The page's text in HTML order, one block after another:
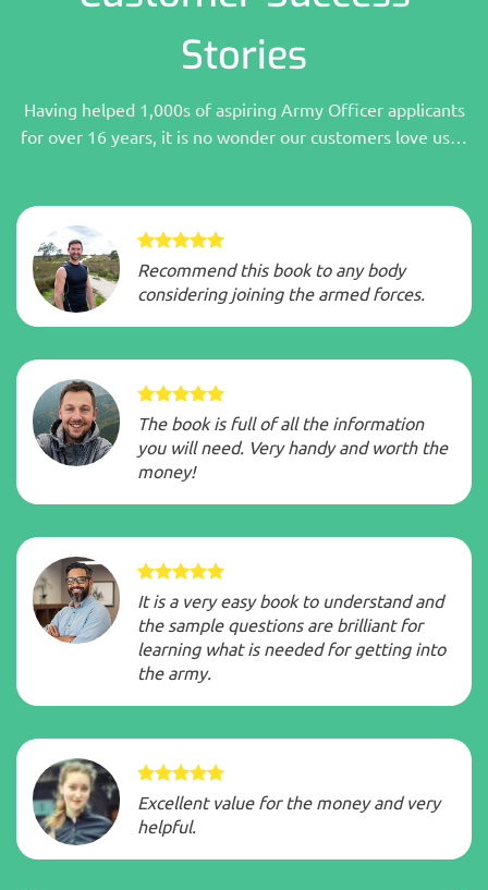
Stories
Having helped 1,000s of aspiring Army Officer applicants
for over 16 years, it is no wonder our customers love us…
Recommend this book to any body
considering joining the armed forces.
The book is full of all the information
you will need. Very handy and worth the
money!
It is a very easy book to understand and
the sample questions are brilliant for
learning what is needed for getting into
the army.
Excellent value for the money and very
helpful.